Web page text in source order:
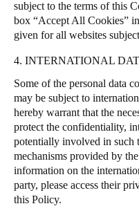
subject to the terms of this
box “Accept All Cookies”
given for all websites
4. INTERNATIONAL
Some of the personal data
may be subject to
hereby warrant that the
protect the confidentiality,
potentially involved in such
mechanisms provided by
information on the
party, please access their
this Policy.